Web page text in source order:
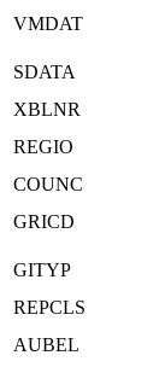
VMDAT
SDATA
XBLNR
REGIO
COUNC
GRICD
GITYP
REPCLS
AUBEL